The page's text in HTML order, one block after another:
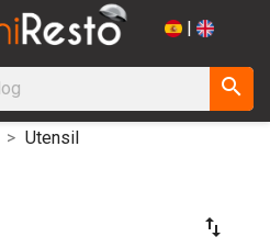
|
search
Utensil
swap_vert